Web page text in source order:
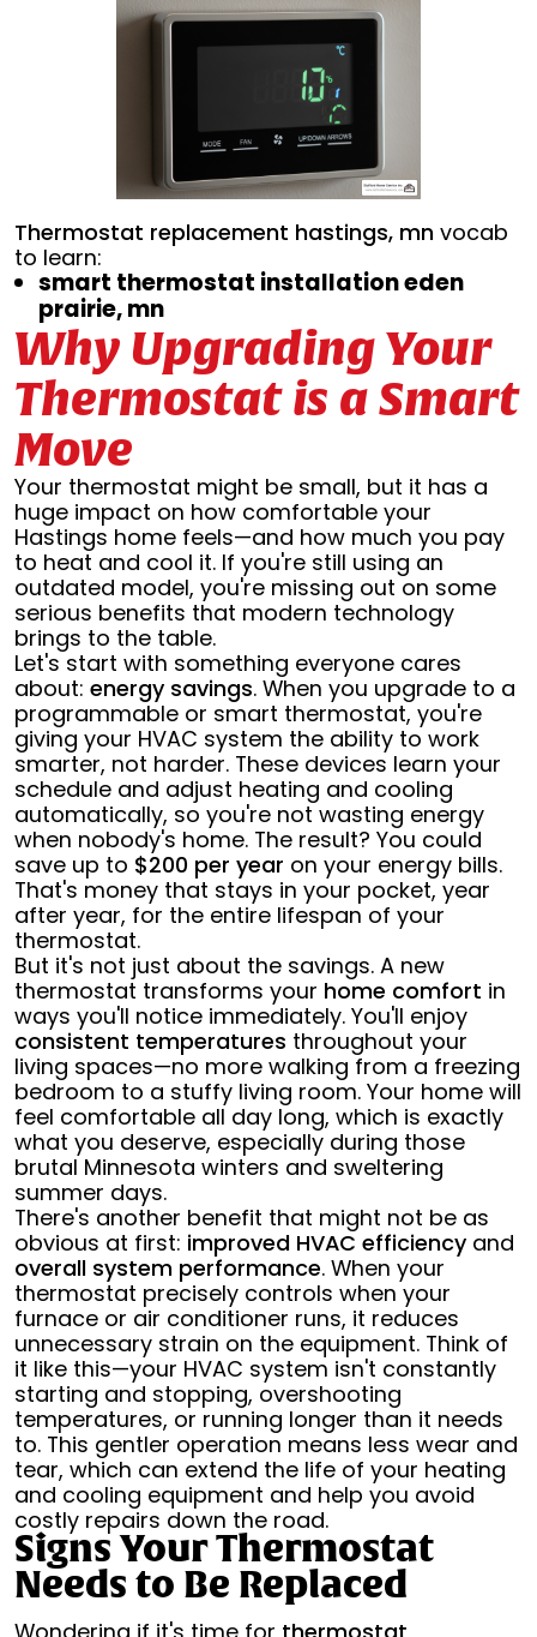
Thermostat replacement hastings, mn vocab
to learn:
smart thermostat installation eden
prairie, mn
Why Upgrading Your
Thermostat is a Smart
Move
Your thermostat might be small, but it has a
huge impact on how comfortable your
Hastings home feels—and how much you pay
to heat and cool it. If you're still using an
outdated model, you're missing out on some
serious benefits that modern technology
brings to the table.
Let's start with something everyone cares
about: energy savings. When you upgrade to a
programmable or smart thermostat, you're
giving your HVAC system the ability to work
smarter, not harder. These devices learn your
schedule and adjust heating and cooling
automatically, so you're not wasting energy
when nobody's home. The result? You could
save up to $200 per year on your energy bills.
That's money that stays in your pocket, year
after year, for the entire lifespan of your
thermostat.
But it's not just about the savings. A new
thermostat transforms your home comfort in
ways you'll notice immediately. You'll enjoy
consistent temperatures throughout your
living spaces—no more walking from a freezing
bedroom to a stuffy living room. Your home will
feel comfortable all day long, which is exactly
what you deserve, especially during those
brutal Minnesota winters and sweltering
summer days.
There's another benefit that might not be as
obvious at first: improved HVAC efficiencyand
overall system performance. When your
thermostat precisely controls when your
furnace or air conditioner runs, it reduces
unnecessary strain on the equipment. Think of
it like this—your HVAC system isn't constantly
starting and stopping, overshooting
temperatures, or running longer than it needs
to. This gentler operation means less wear and
tear, which can extend the life of your heating
and cooling equipment and help you avoid
costly repairs down the road.
Signs Your Thermostat
Needs to Be Replaced